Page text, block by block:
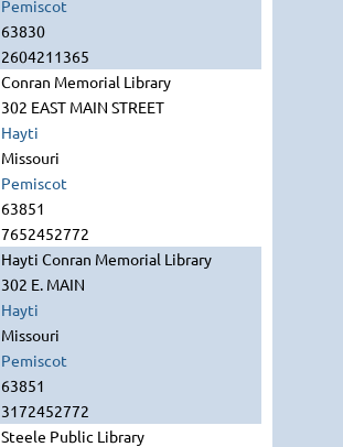
Pemiscot
63830
2604211365
Conran Memorial Library
302 EAST MAIN STREET
Hayti
Missouri
Pemiscot
63851
7652452772
Hayti Conran Memorial Library
302 E. MAIN
Hayti
Missouri
Pemiscot
63851
3172452772
Steele Public Library